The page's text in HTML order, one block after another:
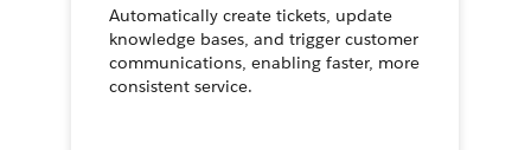
Automatically create tickets, update
knowledge bases, and trigger customer
communications, enabling faster, more
consistent service.